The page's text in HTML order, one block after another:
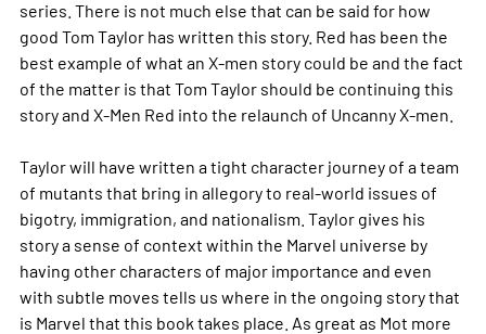
series. There is not much else that can be said for how
good Tom Taylor has written this story. Red has been the
best example of what an X-men story could be and the fact
of the matter is that Tom Taylor should be continuing this
story and X-Men Red into the relaunch of Uncanny X-men.
Taylor will have written a tight character journey of a team
of mutants that bring in allegory to real-world issues of
bigotry, immigration, and nationalism. Taylor gives his
story a sense of context within the Marvel universe by
having other characters of major importance and even
with subtle moves tells us where in the ongoing story that
is Marvel that this book takes place. As great as Mot more